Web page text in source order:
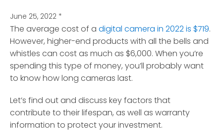
June 25, 2022 *
The average cost of a digital camera in 2022 is $719.
However, higher-end products with all the bells and
whistles can cost as much as $6,000. When you’re
spending this type of money, you’ll probably want
to know how long cameras last.
Let’s find out and discuss key factors that
contribute to their lifespan, as well as warranty
information to protect your investment.